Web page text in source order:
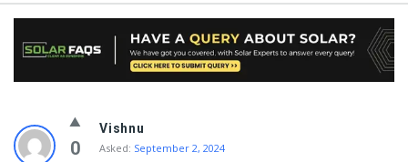
Solar
Faqs
0
Vishnu
Asked: September 2, 2024